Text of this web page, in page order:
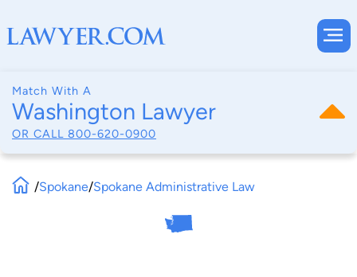
Match With A
Washington Lawyer
OR CALL 800-620-0900
/Spokane/Spokane Administrative Law